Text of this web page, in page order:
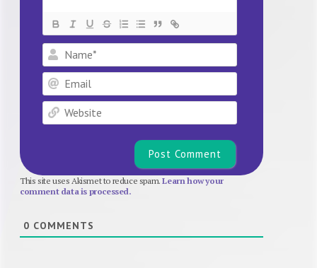
Name*
Email
Website
This site uses Akismet to reduce spam.Learn how your
comment data is processed.
0 COMMENTS